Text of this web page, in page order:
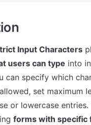
Input Characters
users can type into
can specify which
set maximum
or lowercase entries.
forms with specific